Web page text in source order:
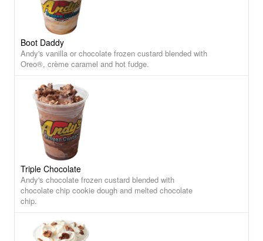
Boot Daddy
Andy's vanilla or chocolate frozen custard blended with
Oreo®, crème caramel and hot fudge.
Triple Chocolate
Andy's chocolate frozen custard blended with
chocolate chip cookie dough and melted chocolate
chip.